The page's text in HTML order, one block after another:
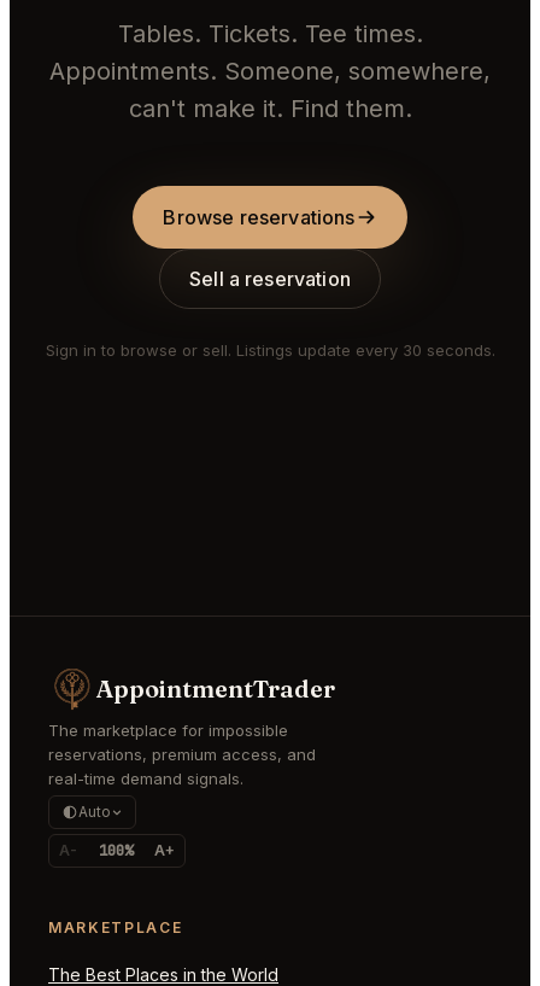
Tables. Tickets. Tee times.
Appointments. Someone, somewhere,
can't make it. Find them.
Browse reservations
Sell a reservation
Sign in to browse or sell. Listings update every 30 seconds.
AppointmentTrader
The marketplace for impossible
reservations, premium access, and
real-time demand signals.
Auto
A- 100% A+
MARKETPLACE
The Best Places in the World